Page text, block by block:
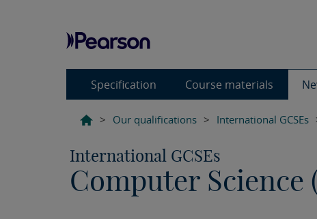
Specification Course materials
> Our qualifications > International GCSEs
International GCSEs
Computer Science